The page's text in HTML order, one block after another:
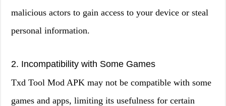
malicious actors to gain access to your device or steal
personal information.
2. Incompatibility with Some Games
Txd Tool Mod APK may not be compatible with some
games and apps, limiting its usefulness for certain